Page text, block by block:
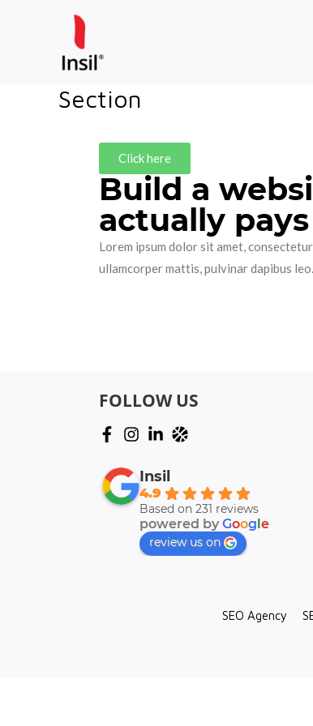
Section
Click here
Build a
actually
Lorem ipsum dolor sit amet,
ullamcorper mattis, pulvinar dapibus leo.
FOLLOW US
Insil
4.9
Based on 231 reviews
powered by Google
review us on
SEO Agency